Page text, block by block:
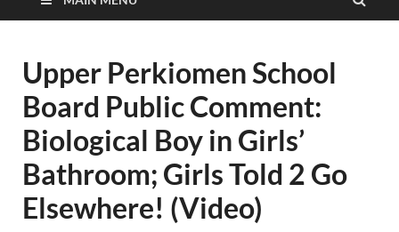
Upper Perkiomen School
Board Public Comment:
Biological Boy in Girls’
Bathroom; Girls Told 2 Go
Elsewhere! (Video)